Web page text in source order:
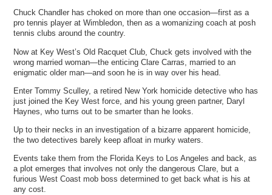
Chuck Chandler has choked on more than one occasion—first as a
pro tennis player at Wimbledon, then as a womanizing coach at posh
tennis clubs around the country.
Now at Key West’s Old Racquet Club, Chuck gets involved with the
wrong married woman—the enticing Clare Carras, married to an
enigmatic older man—and soon he is in way over his head.
Enter Tommy Sculley, a retired New York homicide detective who has
just joined the Key West force, and his young green partner, Daryl
Haynes, who turns out to be smarter than he looks.
Up to their necks in an investigation of a bizarre apparent homicide,
the two detectives barely keep afloat in murky waters.
Events take them from the Florida Keys to Los Angeles and back, as
a plot emerges that involves not only the dangerous Clare, but a
furious West Coast mob boss determined to get back what is his at
any cost.